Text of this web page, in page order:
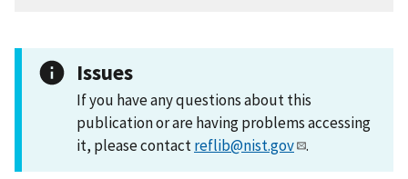
Issues
If you have any questions about this
publication or are having problems accessing
it, please contactreflib@nist.gov .